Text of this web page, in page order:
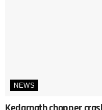
NEWS